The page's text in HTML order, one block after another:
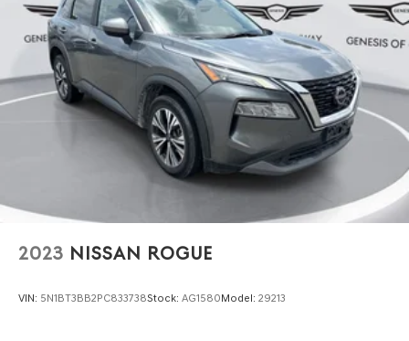
2023 NISSAN ROGUE
VIN: 5N1BT3BB2PC833738Stock: AG1580Model: 29213